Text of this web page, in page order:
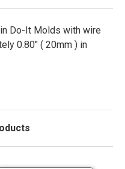
Do-It Molds with wire
0.80" ( 20mm ) in